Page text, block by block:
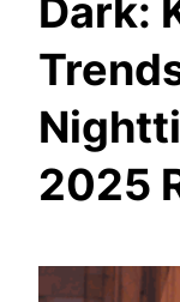
Dark:
2025